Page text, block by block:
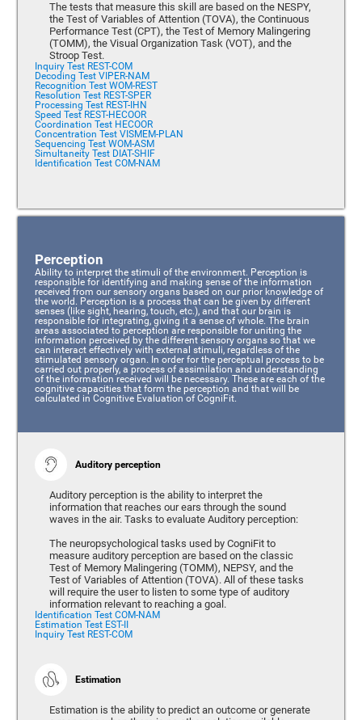
The tests that measure this skill are based on the NESPY,
the Test of Variables of Attention (TOVA), the Continuous
Performance Test (CPT), the Test of Memory Malingering
(TOMM), the Visual Organization Task (VOT), and the
Stroop Test.
Inquiry Test REST-COM
Decoding Test VIPER-NAM
Recognition Test WOM-REST
Resolution Test REST-SPER
Processing Test REST-IHN
Speed Test REST-HECOOR
Coordination Test HECOOR
Concentration Test VISMEM-PLAN
Sequencing Test WOM-ASM
Simultaneity Test DIAT-SHIF
Identification Test COM-NAM
Perception
Ability to interpret the stimuli of the environment. Perception is
responsible for identifying and making sense of the information
received from our sensory organs based on our prior knowledge of
the world. Perception is a process that can be given by different
senses (like sight, hearing, touch, etc.), and that our brain is
responsible for integrating, giving it a sense of whole. The brain
areas associated to perception are responsible for uniting the
information perceived by the different sensory organs so that we
can interact effectively with external stimuli, regardless of the
stimulated sensory organ. In order for the perceptual process to be
carried out properly, a process of assimilation and understanding
of the information received will be necessary. These are each of the
cognitive capacities that form the perception and that will be
calculated in Cognitive Evaluation of CogniFit.
Auditory perception
Auditory perception is the ability to interpret the
information that reaches our ears through the sound
waves in the air. Tasks to evaluate Auditory perception:
The neuropsychological tasks used by CogniFit to
measure auditory perception are based on the classic
Test of Memory Malingering (TOMM), NEPSY, and the
Test of Variables of Attention (TOVA). All of these tasks
will require the user to listen to some type of auditory
information relevant to reaching a goal.
Identification Test COM-NAM
Estimation Test EST-II
Inquiry Test REST-COM
Estimation
Estimation is the ability to predict an outcome or generate